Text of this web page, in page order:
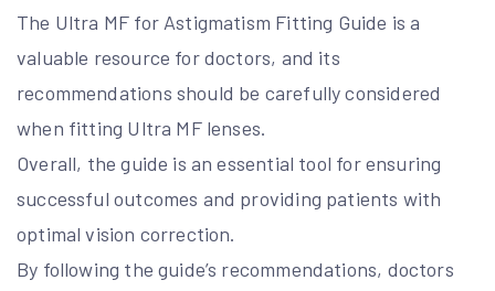
The Ultra MF for Astigmatism Fitting Guide is a
valuable resource for doctors, and its
recommendations should be carefully considered
when fitting Ultra MF lenses.
Overall, the guide is an essential tool for ensuring
successful outcomes and providing patients with
optimal vision correction.
By following the guide’s recommendations, doctors